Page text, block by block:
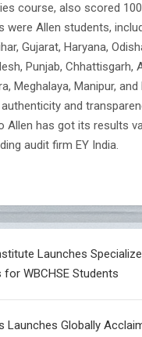
course, also scored
were Allen students,
Gujarat, Haryana,
Punjab, Chhattisgarh,
Meghalaya, Manipur,
and
Allen has got its results
audit firm EY India.
Launches
for WBCHSE Students
Launches Globally